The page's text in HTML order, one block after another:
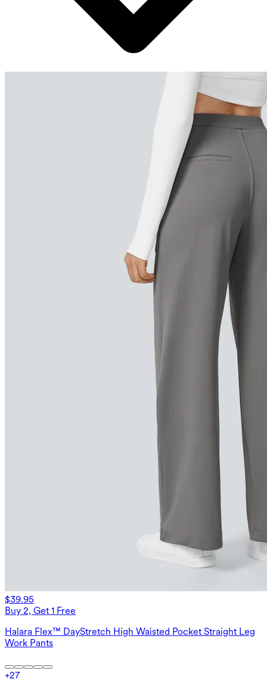
$39.95
Buy 2, Get 1 Free
Halara Flex™ DayStretch High Waisted Pocket Straight Leg
Work Pants
+27